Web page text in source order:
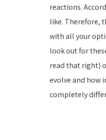
reactions.
like. Therefore,
with all your
look out for
read that right)
evolve and how
completely